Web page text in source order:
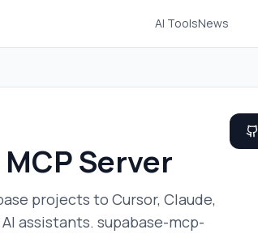
AI ToolsNews
Server
projects to Cursor, Claude,
assistants. supabase-mcp-